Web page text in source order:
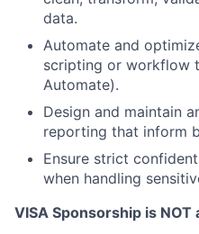
data.
Automate and
scripting or workflow
Automate).
Design and maintain
reporting that inform
Ensure strict
when handling
VISA Sponsorship is